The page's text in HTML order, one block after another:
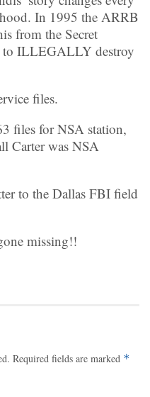
In 1995 the ARRB
from the Secret
to ILLEGALLY destroy
files.
files for NSA station,
Carter was NSA
to the Dallas FBI field
missing!!
Required fields are marked *